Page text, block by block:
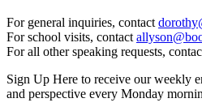
For general inquiries, contact
For school visits, contact
For all other speaking requests,
Sign Up Here to receive our weekly
and perspective every Monday